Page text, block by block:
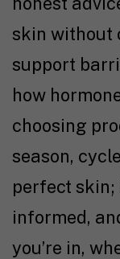
skin without
support
how
choosing
season,
perfect skin;
informed,
you’re in,